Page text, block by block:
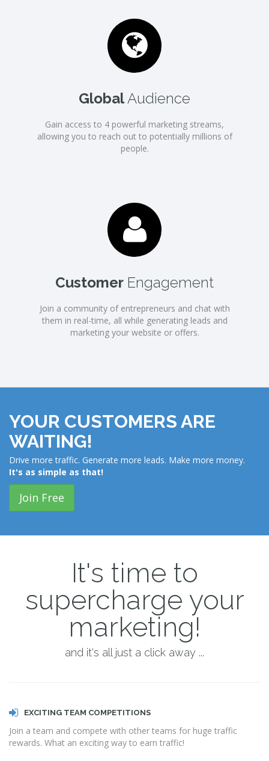
GlobalAudience
Gain access to 4 powerful marketing streams,
allowing you to reach out to potentially millions of
people.
Customer Engagement
Join a community of entrepreneurs and chat with
them in real-time, all while generating leads and
marketing your website or offers.
YOUR CUSTOMERS ARE
WAITING!
Drive more traffic. Generate more leads. Make more money.
It's as simple as that!
Join Free
It's time to
supercharge your
marketing!
and it's all just a click away ...
EXCITING TEAM COMPETITIONS
Join a team and compete with other teams for huge traffic
rewards. What an exciting way to earn traffic!